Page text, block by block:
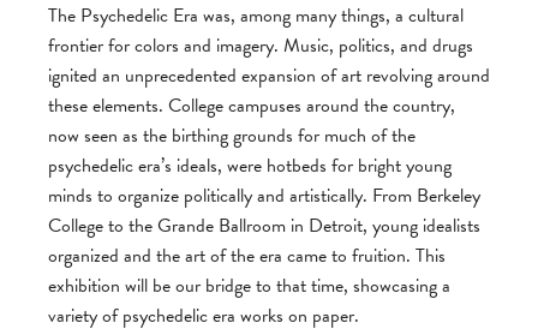
The Psychedelic Era was, among many things, a cultural
frontier for colors and imagery. Music, politics, and drugs
ignited an unprecedented expansion of art revolving around
these elements. College campuses around the country,
now seen as the birthing grounds for much of the
psychedelic era’s ideals, were hotbeds for bright young
minds to organize politically and artistically. From Berkeley
College to the Grande Ballroom in Detroit, young idealists
organized and the art of the era came to fruition. This
exhibition will be our bridge to that time, showcasing a
variety of psychedelic era works on paper.